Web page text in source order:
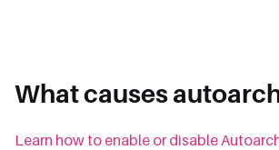
What causes
Learn how to enable or disable